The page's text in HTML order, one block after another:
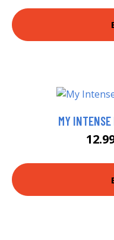
MY INTENSE